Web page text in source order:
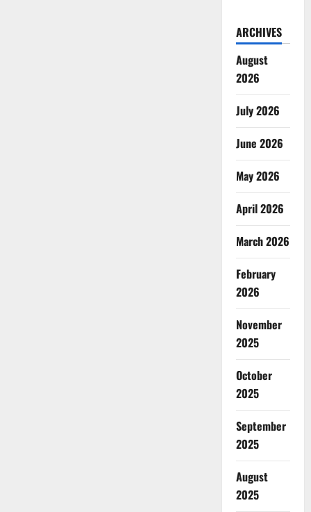
ARCHIVES
August
2026
July 2026
June 2026
May 2026
April 2026
March 2026
February
2026
November
2025
October
2025
September
2025
August
2025